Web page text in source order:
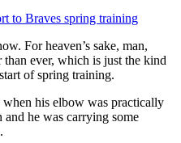
to Braves spring training
For heaven’s sake, man,
than ever, which is just the kind
of spring training.
his elbow was practically
and he was carrying some